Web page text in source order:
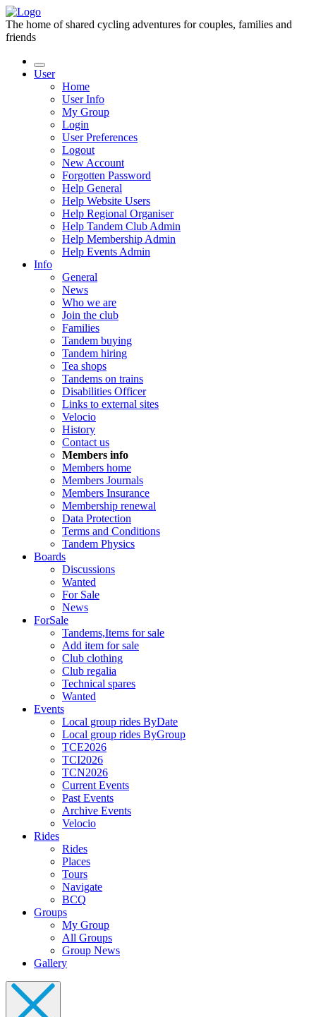
The home of shared cycling adventures for couples, families and
friends
User
Home
User Info
My Group
Login
User Preferences
Logout
New Account
Forgotten Password
Help General
Help Website Users
Help Regional Organiser
Help Tandem Club Admin
Help Membership Admin
Help Events Admin
Info
General
News
Who we are
Join the club
Families
Tandem buying
Tandem hiring
Tea shops
Tandems on trains
Disabilities Officer
Links to external sites
Velocio
History
Contact us
Members info
Members home
Members Journals
Members Insurance
Membership renewal
Data Protection
Terms and Conditions
Tandem Physics
Boards
Discussions
Wanted
For Sale
News
ForSale
Tandems,Items for sale
Add item for sale
Club clothing
Club regalia
Technical spares
Wanted
Events
Local group rides ByDate
Local group rides ByGroup
TCE2026
TCI2026
TCN2026
Current Events
Past Events
Archive Events
Velocio
Rides
Rides
Places
Tours
Navigate
BCQ
Groups
My Group
All Groups
Group News
Gallery